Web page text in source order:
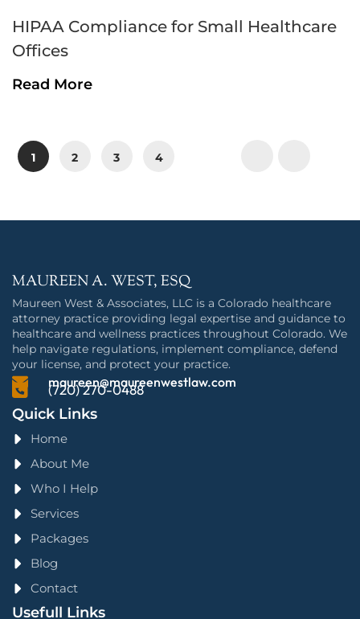
HIPAA Compliance for Small Healthcare
Offices
Read More
a
1
a
2
a
3
a
4
MAUREEN A. WEST, ESQ
Maureen West & Associates, LLC is a Colorado healthcare
attorney practice providing legal expertise and guidance to
healthcare and wellness practices throughout Colorado. We
help navigate regulations, implement compliance, defend
your license, and protect your practice.
maureen@maureenwestlaw.com
(720) 270-0488
Quick Links
Home
About Me
Who I Help
Services
Packages
Blog
Contact
Usefull Links